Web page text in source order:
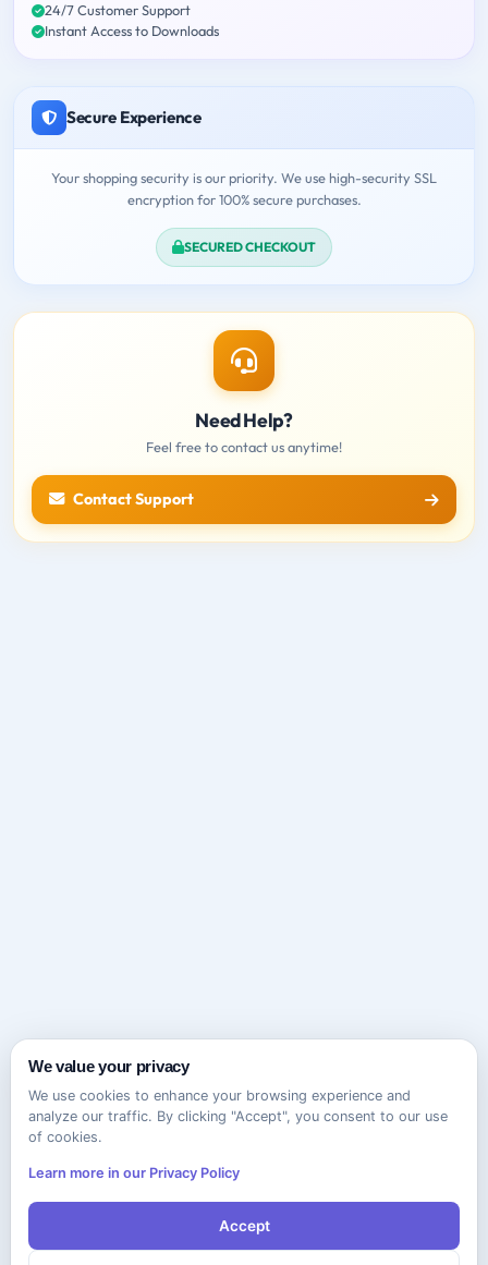
24/7 Customer Support
Instant Access to Downloads
Secure Experience
Your shopping security is our priority. We use high-security SSL
encryption for 100% secure purchases.
SECURED CHECKOUT
Need Help?
Feel free to contact us anytime!
Contact Support
We value your privacy
We use cookies to enhance your browsing experience and
analyze our traffic. By clicking "Accept", you consent to our use
of cookies.
Learn more in our Privacy Policy
Accept